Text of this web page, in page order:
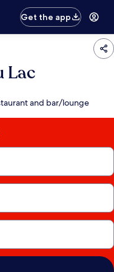
Get the app
Lac
and bar/lounge